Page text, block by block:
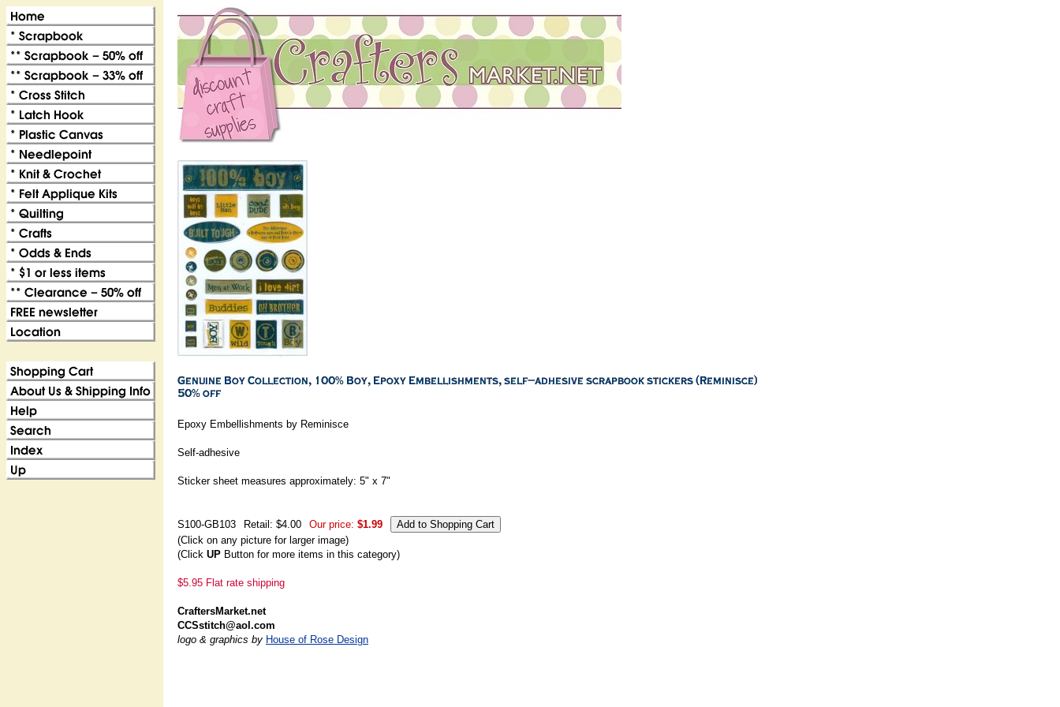
Epoxy Embellishments by Reminisce
Self-adhesive
Sticker sheet measures approximately: 5" x 7"
S100-GB103 Retail: $4.00 Our price: $1.99
(Click on any picture for larger image)
(Click UP Button for more items in this category)
$5.95 Flat rate shipping
CraftersMarket.net
CCSstitch@aol.com
logo & graphics by House of Rose Design